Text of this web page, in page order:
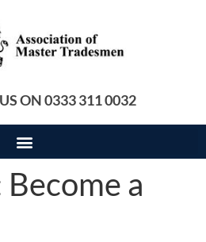
ON 0333 311 0032
Become a